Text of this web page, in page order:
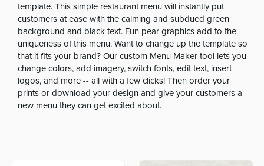
template. This simple restaurant menu will instantly put
customers at ease with the calming and subdued green
background and black text. Fun pear graphics add to the
uniqueness of this menu. Want to change up the template so
that it fits your brand? Our custom Menu Maker tool lets you
change colors, add imagery, switch fonts, edit text, insert
logos, and more -- all with a few clicks! Then order your
prints or download your design and give your customers a
new menu they can get excited about.